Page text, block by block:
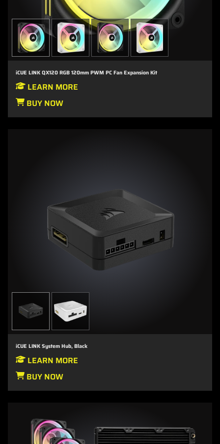
iCUE LINK QX120 RGB 120mm PWM PC Fan Expansion Kit
LEARN MORE
BUY NOW
iCUE LINK System Hub, Black
LEARN MORE
BUY NOW